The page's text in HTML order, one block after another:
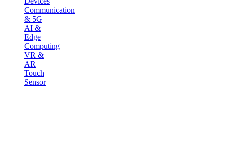
Communication
& 5G
AI &
Edge
Computing
VR &
AR
Touch
Sensor